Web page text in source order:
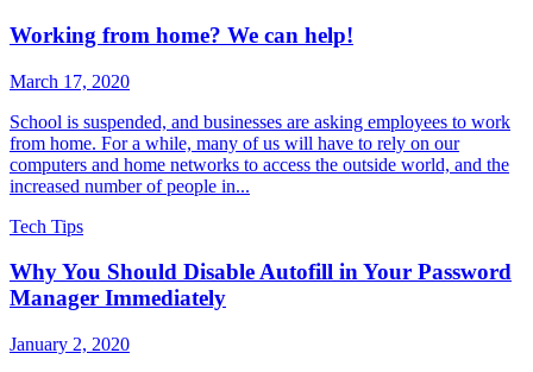
Working from home? We can help!
March 17, 2020
School is suspended, and businesses are asking employees to work
from home. For a while, many of us will have to rely on our
computers and home networks to access the outside world, and the
increased number of people in...
Tech Tips
Why You Should Disable Autofill in Your Password
Manager Immediately
January 2, 2020